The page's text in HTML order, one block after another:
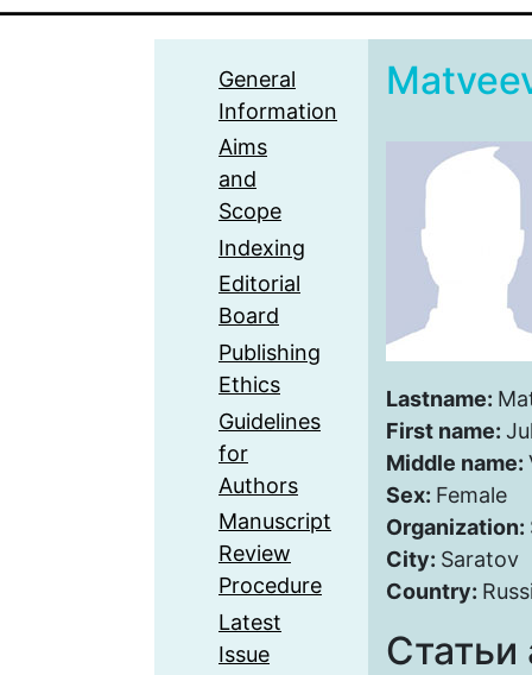
General
Information
Aims
and
Scope
Indexing
Editorial
Board
Publishing
Ethics
Guidelines
for
Authors
Manuscript
Review
Procedure
Latest
Issue
Lastname:
First name:
Middle name:
Sex: Female
Organization:
City: Saratov
Country:
Статьи